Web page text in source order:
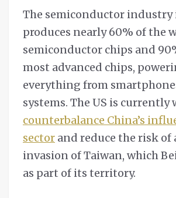
The semiconductor industry
produces nearly 60% of the
semiconductor chips and
most advanced chips,
everything from
systems. The US is
counterbalance China’s
sector and reduce the risk
invasion of Taiwan, which
as part of its territory.